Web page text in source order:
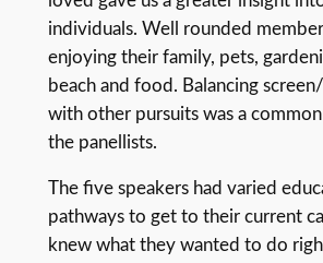
individuals. Well rounded
enjoying their family, pets,
beach and food. Balancing
with other pursuits was a
the panellists.
The five speakers had varied
pathways to get to their current
knew what they wanted to do